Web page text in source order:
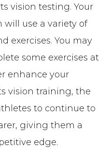
vision testing. Your
use a variety of
exercises. You may
some exercises at
enhance your
vision training, the
to continue to
giving them a
edge.